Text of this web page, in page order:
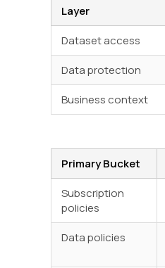
Layer
Dataset access
Data protection
Business context
Primary Bucket
Subscription
policies
Data policies